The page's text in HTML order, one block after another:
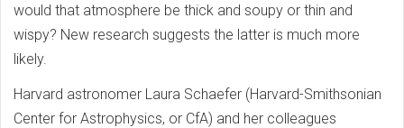
would that atmosphere be thick and soupy or thin and
wispy? New research suggests the latter is much more
likely.
Harvard astronomer Laura Schaefer (Harvard-Smithsonian
Center for Astrophysics, or CfA) and her colleagues